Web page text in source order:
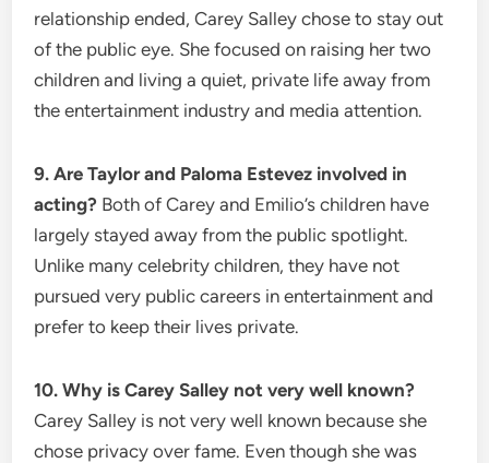
relationship ended, Carey Salley chose to stay out
of the public eye. She focused on raising her two
children and living a quiet, private life away from
the entertainment industry and media attention.
9. Are Taylor and Paloma Estevez involved in
acting? Both of Carey and Emilio’s children have
largely stayed away from the public spotlight.
Unlike many celebrity children, they have not
pursued very public careers in entertainment and
prefer to keep their lives private.
10. Why is Carey Salley not very well known?
Carey Salley is not very well known because she
chose privacy over fame. Even though she was